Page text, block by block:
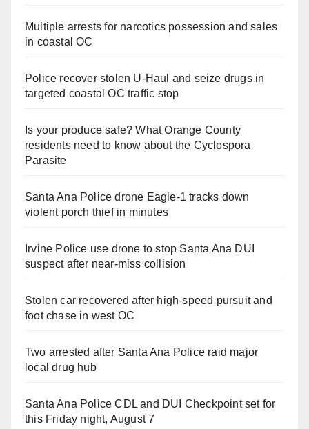
Multiple arrests for narcotics possession and sales
in coastal OC
Police recover stolen U-Haul and seize drugs in
targeted coastal OC traffic stop
Is your produce safe? What Orange County
residents need to know about the Cyclospora
Parasite
Santa Ana Police drone Eagle-1 tracks down
violent porch thief in minutes
Irvine Police use drone to stop Santa Ana DUI
suspect after near-miss collision
Stolen car recovered after high-speed pursuit and
foot chase in west OC
Two arrested after Santa Ana Police raid major
local drug hub
Santa Ana Police CDL and DUI Checkpoint set for
this Friday night, August 7